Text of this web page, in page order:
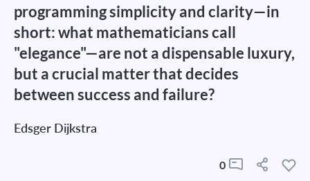
programming simplicity and clarity—in
short: what mathematicians call
"elegance"—are not a dispensable luxury,
but a crucial matter that decides
between success and failure?
Edsger Dijkstra
0